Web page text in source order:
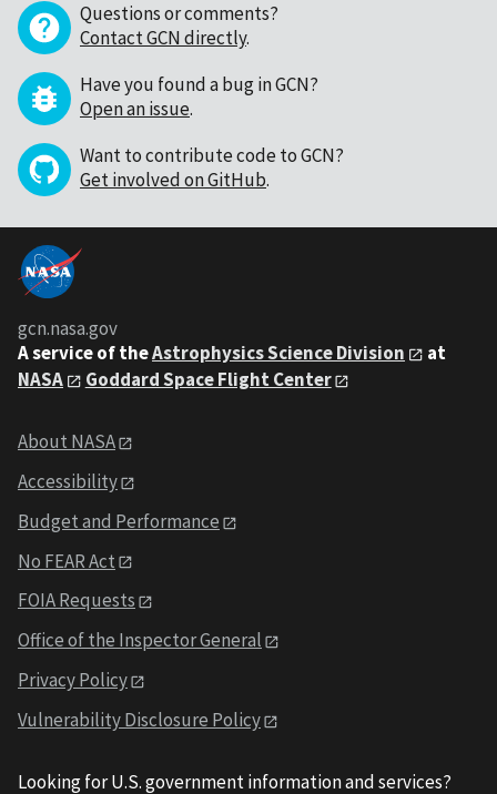
Questions or comments?
Contact GCN directly.
Have you found a bug in GCN?
Open an issue.
Want to contribute code to GCN?
Get involved on GitHub.
gcn.nasa.gov
A service of theAstrophysics Science Division
at
NASA
Goddard Space Flight Center
About NASA
Accessibility
Budget and Performance
No FEAR Act
FOIA Requests
Office of the Inspector General
Privacy Policy
Vulnerability Disclosure Policy
Looking for U.S. government information and services?